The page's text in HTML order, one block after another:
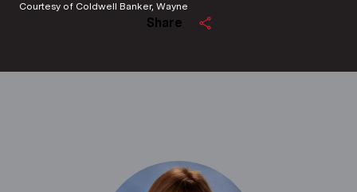
Courtesy of Coldwell Banker, Wayne
Share